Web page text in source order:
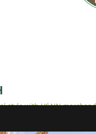
style with USAIN